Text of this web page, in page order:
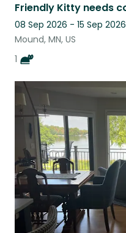
08 Sep 2026 - 15 Sep 2026
Mound, MN, US
1